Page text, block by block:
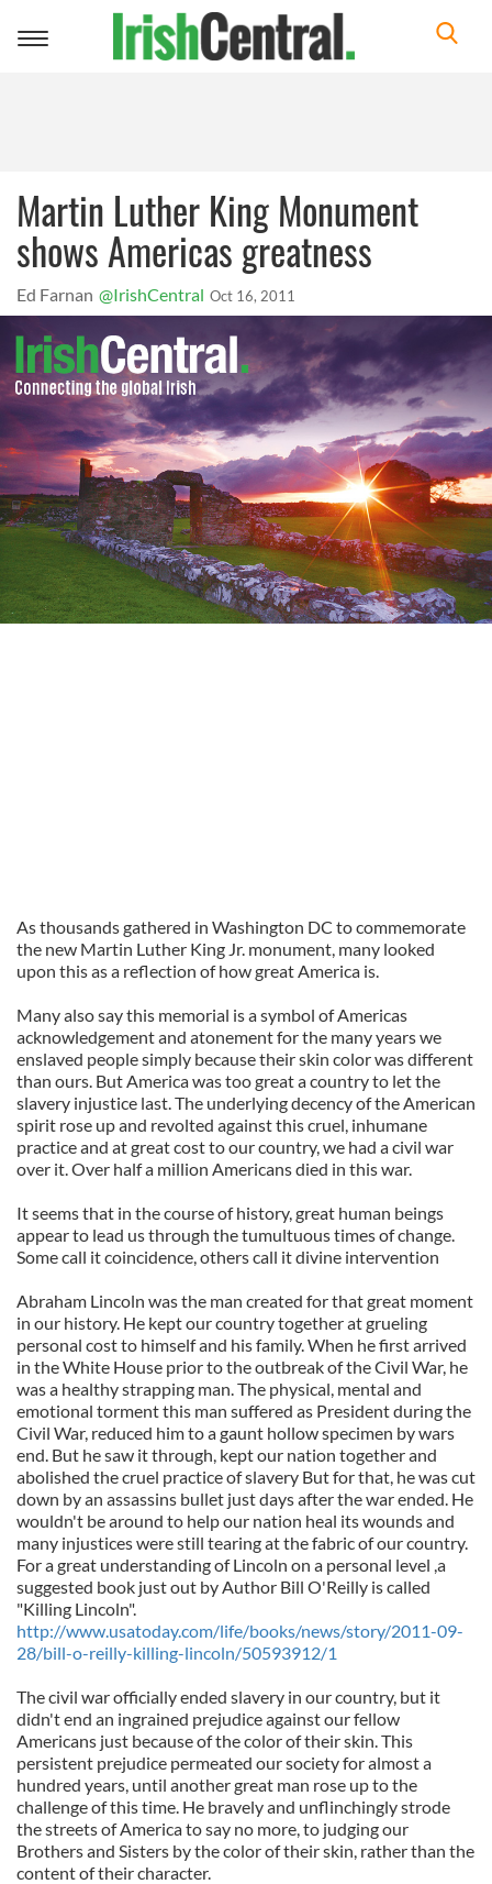
Toggle
Martin Luther King Monument
shows Americas greatness
Ed Farnan @IrishCentral Oct 16, 2011
As thousands gathered in Washington DC to commemorate
the new Martin Luther King Jr. monument, many looked
upon this as a reflection of how great America is.
Many also say this memorial is a symbol of Americas
acknowledgement and atonement for the many years we
enslaved people simply because their skin color was different
than ours. But America was too great a country to let the
slavery injustice last. The underlying decency of the American
spirit rose up and revolted against this cruel, inhumane
practice and at great cost to our country, we had a civil war
over it. Over half a million Americans died in this war.
It seems that in the course of history, great human beings
appear to lead us through the tumultuous times of change.
Some call it coincidence, others call it divine intervention
Abraham Lincoln was the man created for that great moment
in our history. He kept our country together at grueling
personal cost to himself and his family. When he first arrived
in the White House prior to the outbreak of the Civil War, he
was a healthy strapping man. The physical, mental and
emotional torment this man suffered as President during the
Civil War, reduced him to a gaunt hollow specimen by wars
end. But he saw it through, kept our nation together and
abolished the cruel practice of slavery But for that, he was cut
down by an assassins bullet just days after the war ended. He
wouldn't be around to help our nation heal its wounds and
many injustices were still tearing at the fabric of our country.
For a great understanding of Lincoln on a personal level ,a
suggested book just out by Author Bill O'Reilly is called
"Killing Lincoln".
http://www.usatoday.com/life/books/news/story/2011-09-
28/bill-o-reilly-killing-lincoln/50593912/1
The civil war officially ended slavery in our country, but it
didn't end an ingrained prejudice against our fellow
Americans just because of the color of their skin. This
persistent prejudice permeated our society for almost a
hundred years, until another great man rose up to the
challenge of this time. He bravely and unflinchingly strode
the streets of America to say no more, to judging our
Brothers and Sisters by the color of their skin, rather than the
content of their character.